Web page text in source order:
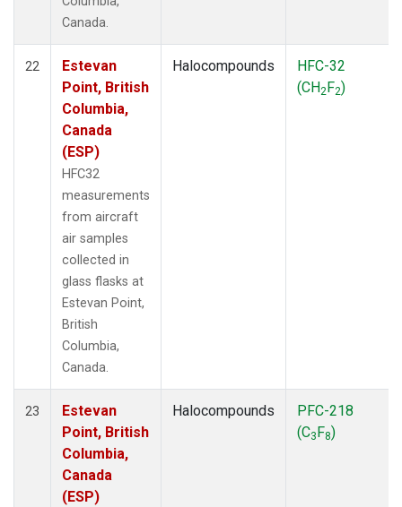
Canada.
22
Estevan
Point, British
Columbia,
Canada
(ESP)
HFC32
measurements
from aircraft
air samples
collected in
glass flasks at
Estevan Point,
British
Columbia,
Canada.
Halocompounds
HFC-32
(CH2F2)
23
Estevan
Point, British
Columbia,
Canada
(ESP)
Halocompounds
PFC-218
(C3F8)